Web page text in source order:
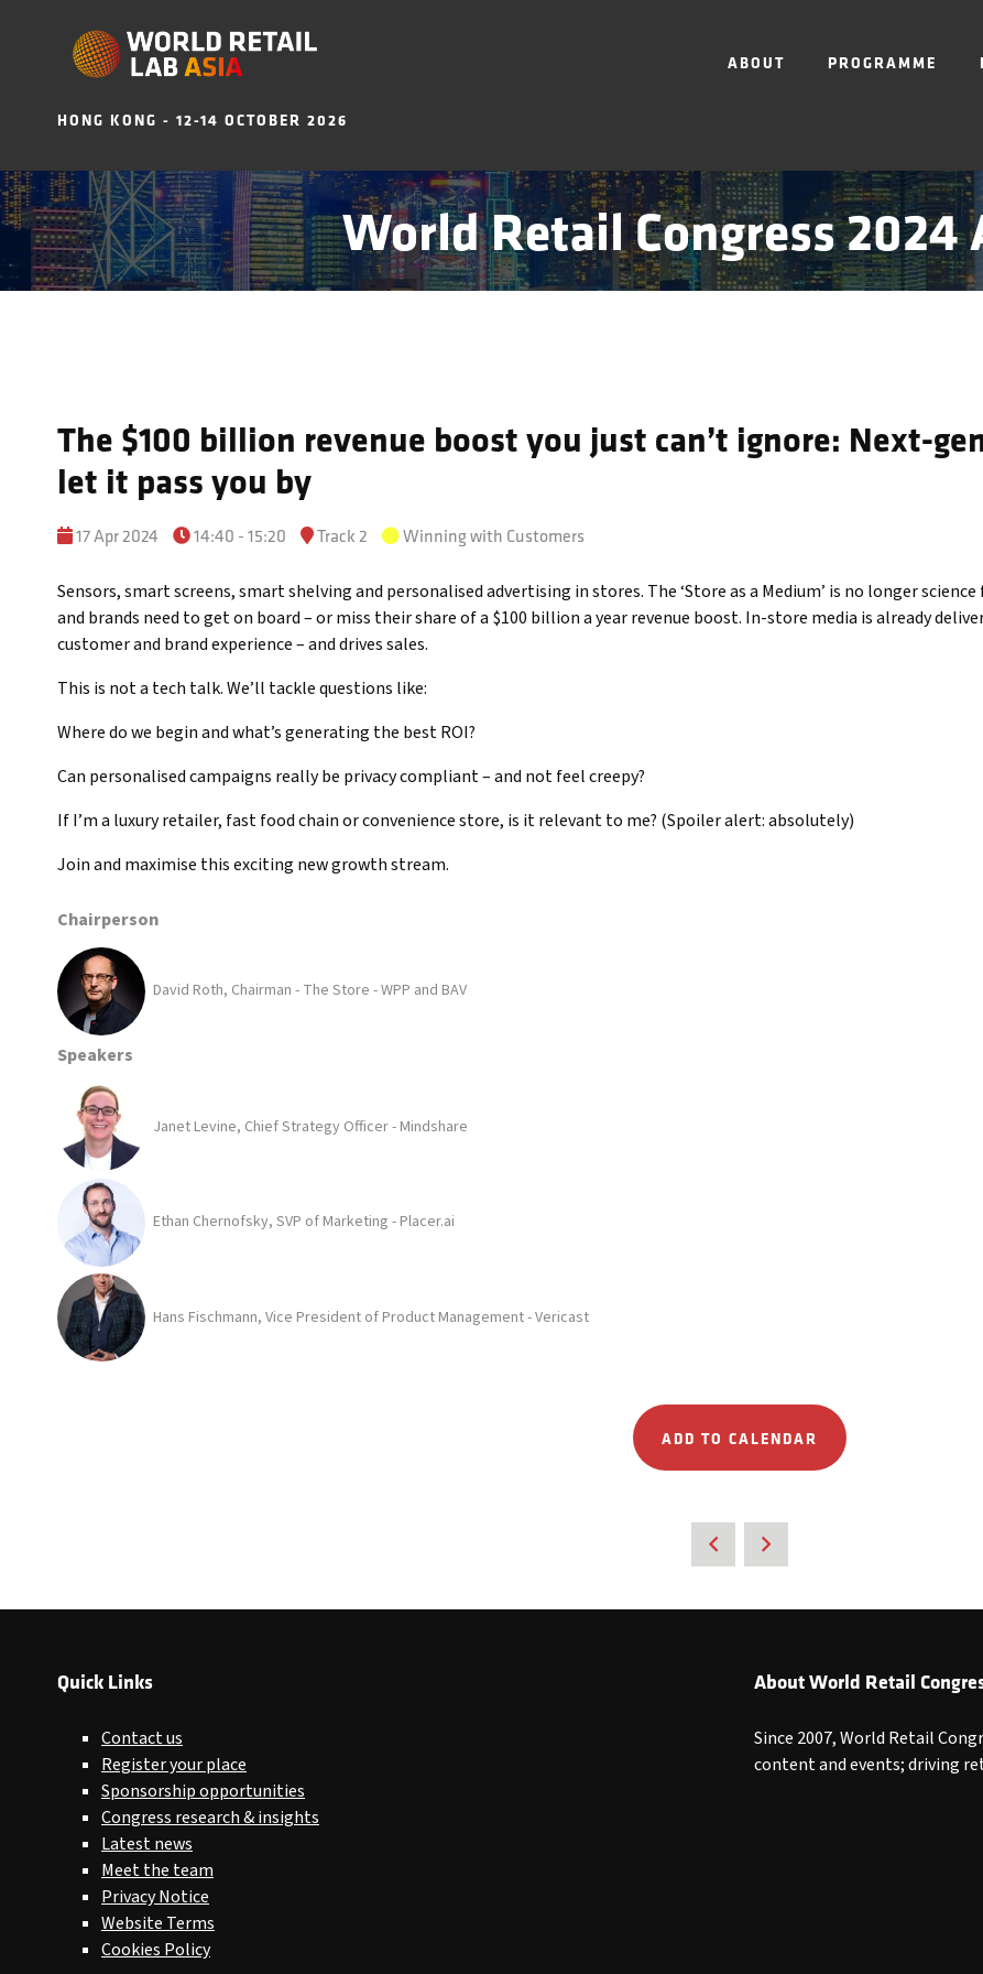
HONG KONG - 12-14 OCTOBER 2026
ABOUT PROGRAMME
World Retail Congress 2024
The $100 billion revenue boost you just can’t ignore: Next-
let it pass you by
17 Apr 2024 14:40 - 15:20 Track 2 Winning with Customers
Sensors, smart screens, smart shelving and personalised advertising in stores. The ‘Store as a Medium’ is no longer
and brands need to get on board – or miss their share of a $100 billion a year revenue boost. In-store media is already
customer and brand experience – and drives sales.
This is not a tech talk. We’ll tackle questions like:
Where do we begin and what’s generating the best ROI?
Can personalised campaigns really be privacy compliant – and not feel creepy?
If I’m a luxury retailer, fast food chain or convenience store, is it relevant to me? (Spoiler alert: absolutely)
Join and maximise this exciting new growth stream.
Chairperson
David Roth, Chairman - The Store - WPP and BAV
Speakers
Janet Levine, Chief Strategy Officer - Mindshare
Ethan Chernofsky, SVP of Marketing - Placer.ai
Hans Fischmann, Vice President of Product Management - Vericast
ADD TO CALENDAR
Quick Links
Contact us
Register your place
Sponsorship opportunities
Congress research & insights
Latest news
Meet the team
Privacy Notice
Website Terms
Cookies Policy
About World Retail
Since 2007, World Retail
content and events; driving